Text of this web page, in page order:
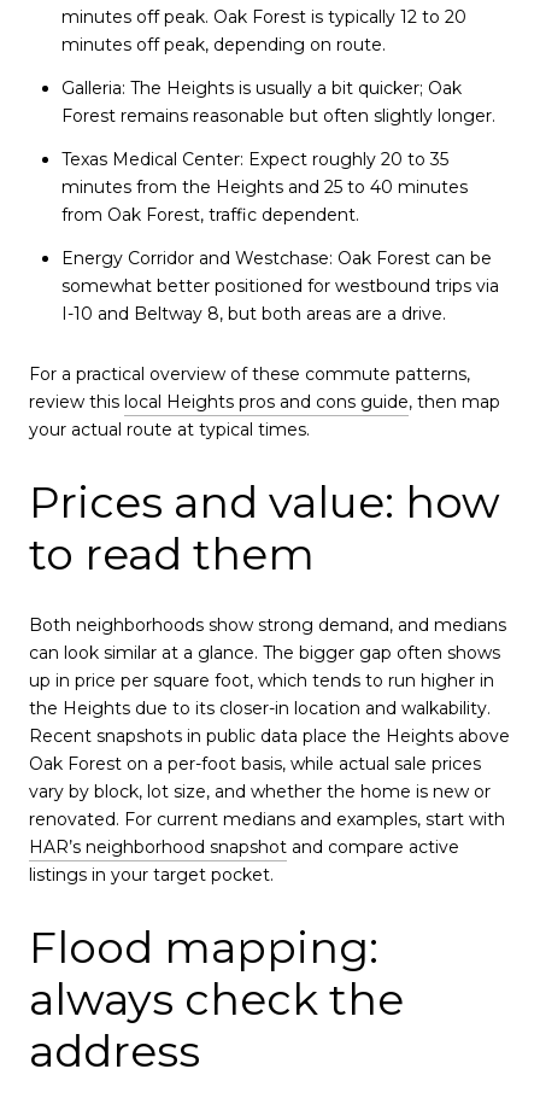
minutes off peak. Oak Forest is typically 12 to 20
minutes off peak, depending on route.
Galleria: The Heights is usually a bit quicker; Oak
Forest remains reasonable but often slightly longer.
Texas Medical Center: Expect roughly 20 to 35
minutes from the Heights and 25 to 40 minutes
from Oak Forest, traffic dependent.
Energy Corridor and Westchase: Oak Forest can be
somewhat better positioned for westbound trips via
I-10 and Beltway 8, but both areas are a drive.
For a practical overview of these commute patterns,
review this local Heights pros and cons guide, then map
your actual route at typical times.
Prices and value: how
to read them
Both neighborhoods show strong demand, and medians
can look similar at a glance. The bigger gap often shows
up in price per square foot, which tends to run higher in
the Heights due to its closer-in location and walkability.
Recent snapshots in public data place the Heights above
Oak Forest on a per-foot basis, while actual sale prices
vary by block, lot size, and whether the home is new or
renovated. For current medians and examples, start with
HAR’s neighborhood snapshot and compare active
listings in your target pocket.
Flood mapping:
always check the
address